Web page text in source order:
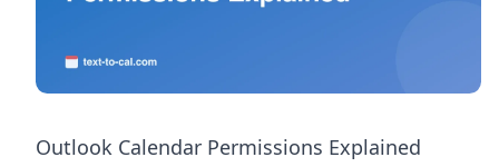
Outlook Calendar Permissions Explained